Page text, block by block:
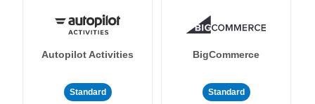
Autopilot Activities
Standard
BigCommerce
Standard